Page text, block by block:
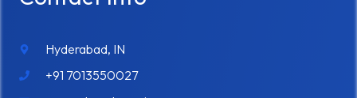
b t a
m
Hyderabad, IN
+91 7013550027